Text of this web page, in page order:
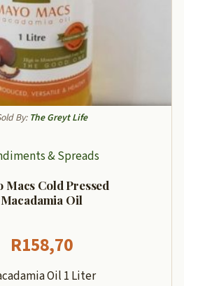
By: The Greyt Life
& Spreads
Macs Cold Pressed
Macadamia Oil
R158,70
Oil 1 Liter